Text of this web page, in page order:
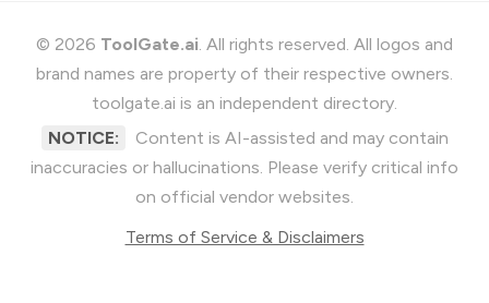
© 2026 ToolGate.ai. All rights reserved. All logos and
brand names are property of their respective owners.
toolgate.ai is an independent directory.
NOTICE:
Content is AI-assisted and may contain
inaccuracies or hallucinations. Please verify critical info
on official vendor websites.
Terms of Service & Disclaimers